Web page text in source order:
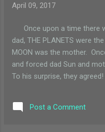
me. I was too worried at
too old to fire?? Just when
panic – I overheard
and we stopped firing!” In
April 09, 2017
Once upon a time there
dad, THE PLANETS were
MOON was the mother.
and forced dad Sun and
To his surprise, they
when they started heading
between the asteroids. All
Post a Comment